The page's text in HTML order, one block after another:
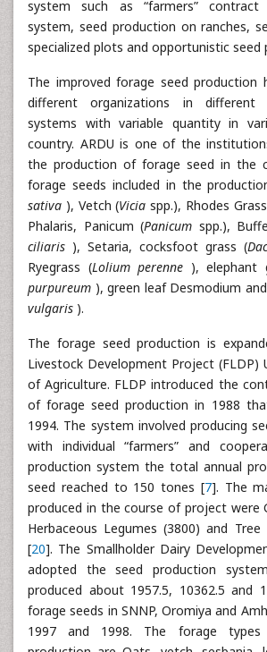
system such as “farmers” contract
system, seed production on ranches,
specialized plots and opportunistic seed
The improved forage seed production
different organizations in different
systems with variable quantity in
country. ARDU is one of the
the production of forage seed in the
forage seeds included in the
sativa ), Vetch (Vicia spp.), Rhodes
Phalaris, Panicum (Panicum spp.),
ciliaris ), Setaria, cocksfoot grass (
Ryegrass (Lolium perenne ), elephant
purpureum ), green leaf Desmodium
vulgaris ).
The forage seed production is
Livestock Development Project (FLDP)
of Agriculture. FLDP introduced the
of forage seed production in 1988
1994. The system involved producing
with individual “farmers” and
production system the total annual
seed reached to 150 tones [7]. The
produced in the course of project were
Herbaceous Legumes (3800) and
[20]. The Smallholder Dairy
adopted the seed production
produced about 1957.5, 10362.5 and
forage seeds in SNNP, Oromiya and
1997 and 1998. The forage